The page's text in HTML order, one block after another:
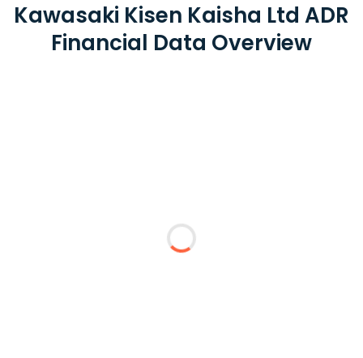
Kawasaki Kisen Kaisha Ltd ADR
Financial Data Overview